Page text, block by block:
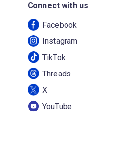
Connect with us
Facebook
Instagram
TikTok
Threads
X
YouTube